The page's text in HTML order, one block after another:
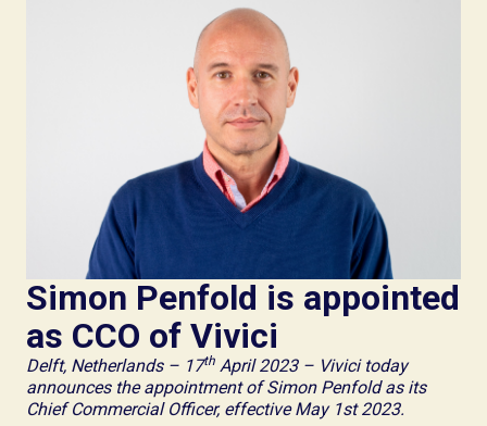
Simon Penfold is appointed
as CCO of Vivici
Delft, Netherlands – 17th April 2023 – Vivici today
announces the appointment of Simon Penfold as its
Chief Commercial Officer, effective May 1st 2023.